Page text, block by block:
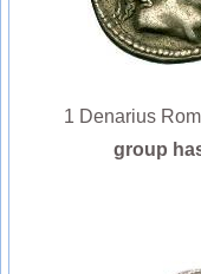
1 Denarius
group